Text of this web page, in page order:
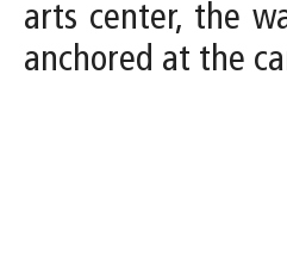
arts center, the
anchored at the